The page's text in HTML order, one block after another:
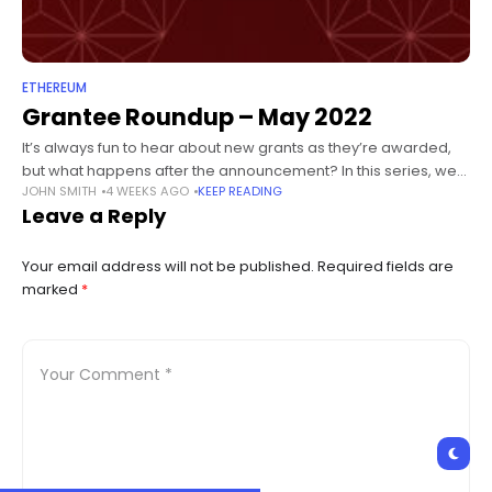
ETHEREUM
Grantee Roundup – May 2022
It’s always fun to hear about new grants as they’re awarded,
but what happens after the announcement? In this series, we
check in on projects that are well underway -
JOHN SMITH 4 WEEKS AGO KEEP READING
Leave a Reply
Your email address will not be published. Required fields are
marked *